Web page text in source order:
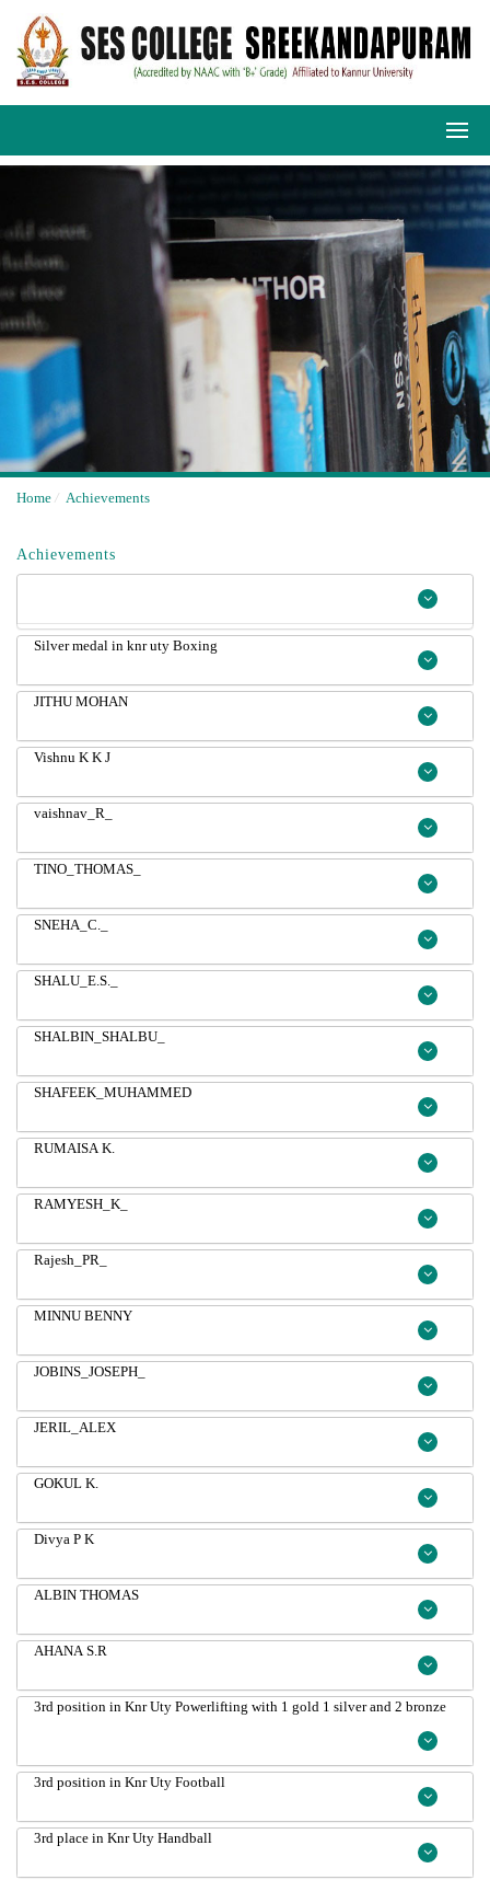
Home / Achievements
Achievements
Silver medal in knr uty Boxing
JITHU MOHAN
Vishnu K K J
vaishnav_R_
TINO_THOMAS_
SNEHA_C._
SHALU_E.S._
SHALBIN_SHALBU_
SHAFEEK_MUHAMMED
RUMAISA K.
RAMYESH_K_
Rajesh_PR_
MINNU BENNY
JOBINS_JOSEPH_
JERIL_ALEX
GOKUL K.
Divya P K
ALBIN THOMAS
AHANA S.R
3rd position in Knr Uty Powerlifting with 1 gold 1 silver and 2 bronze
3rd position in Knr Uty Football
3rd place in Knr Uty Handball